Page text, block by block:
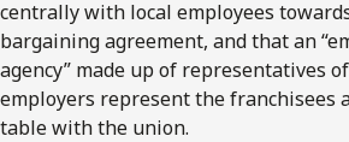
centrally with local employees
bargaining agreement, and that an
agency” made up of representatives
employers represent the franchisees
table with the union.